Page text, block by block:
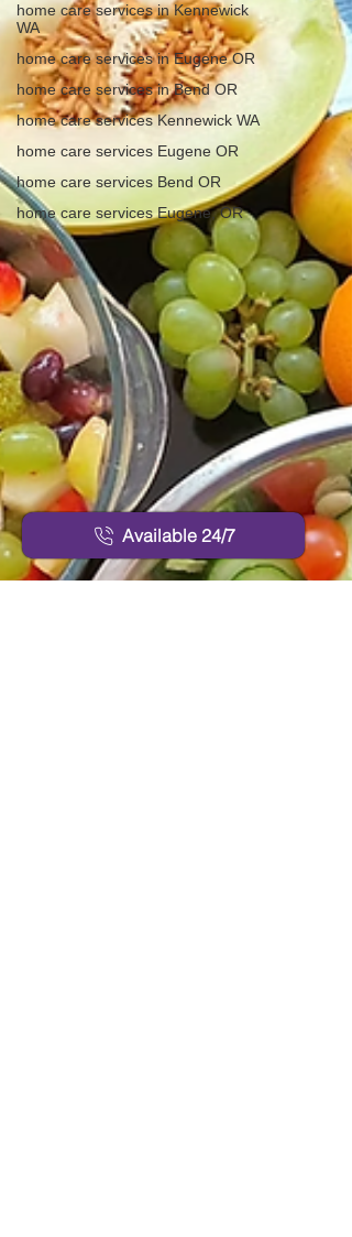
home care services in Kennewick
WA
home care services in Eugene OR
home care services in Bend OR
home care services Kennewick WA
home care services Eugene OR
home care services Bend OR
home care services Eugene, OR
Available 24/7